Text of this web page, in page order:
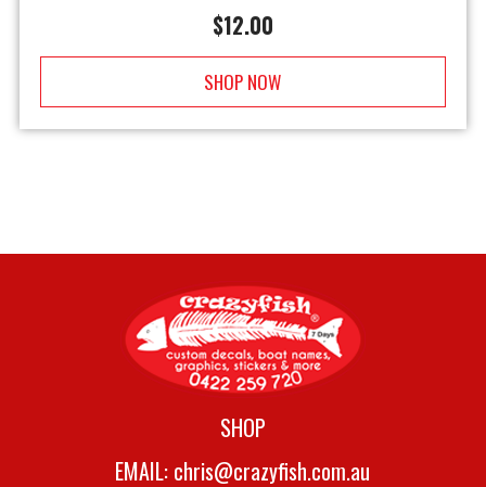
$12.00
SHOP NOW
SHOP
EMAIL: chris@crazyfish.com.au